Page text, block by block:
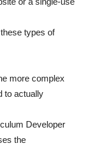
types of
more complex
to actually
Developer
the